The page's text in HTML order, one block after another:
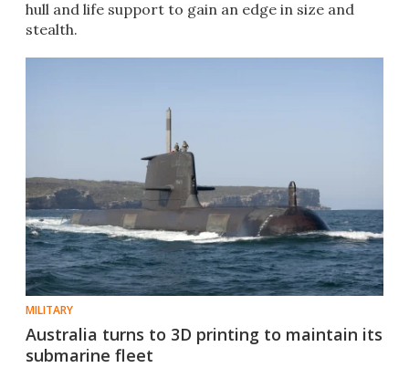
hull and life support to gain an edge in size and
stealth.
MILITARY
Australia turns to 3D printing to maintain its
submarine fleet